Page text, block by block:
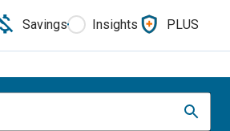
Savings Insights PLUS